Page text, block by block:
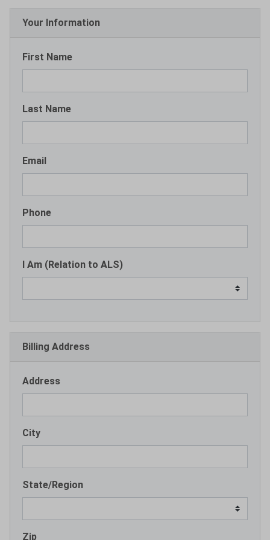
Your Information
First Name
Last Name
Email
Phone
I Am (Relation to ALS)
Billing Address
Address
City
State/Region
Zip